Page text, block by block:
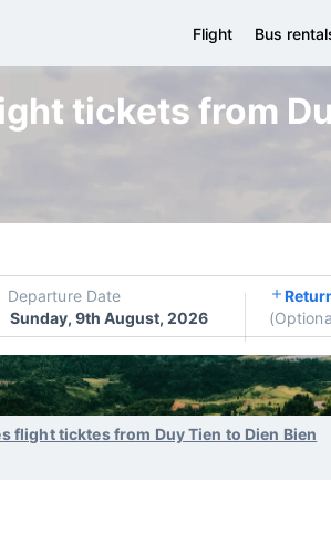
Flight Bus
tickets from
Departure Date
Sunday, 9th August, 2026
(
flight ticktes from Duy Tien to Dien Bien